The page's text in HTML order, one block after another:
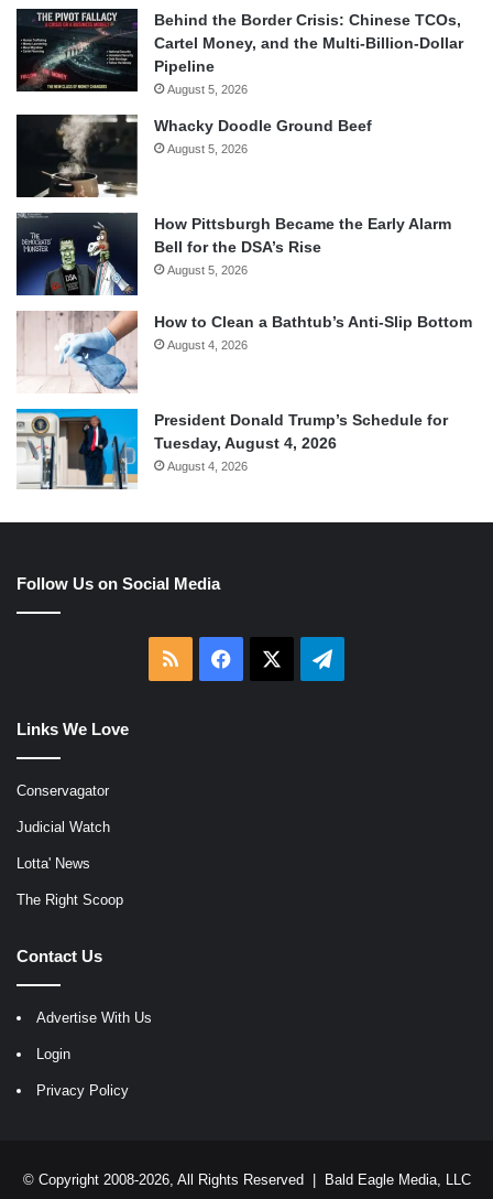
Behind the Border Crisis: Chinese TCOs,
Cartel Money, and the Multi-Billion-Dollar
Pipeline
August 5, 2026
Whacky Doodle Ground Beef
August 5, 2026
How Pittsburgh Became the Early Alarm
Bell for the DSA’s Rise
August 5, 2026
How to Clean a Bathtub’s Anti-Slip Bottom
August 4, 2026
President Donald Trump’s Schedule for
Tuesday, August 4, 2026
August 4, 2026
Follow Us on Social Media
RSS Facebook Telegram
Links We Love
Conservagator
Judicial Watch
Lotta' News
The Right Scoop
Contact Us
Advertise With Us
Login
Privacy Policy
© Copyright 2008-2026, All Rights Reserved | Bald Eagle Media, LLC